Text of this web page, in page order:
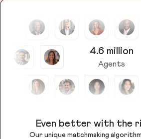
4.6 million
Agents
Even better with the
Our unique matchmaking